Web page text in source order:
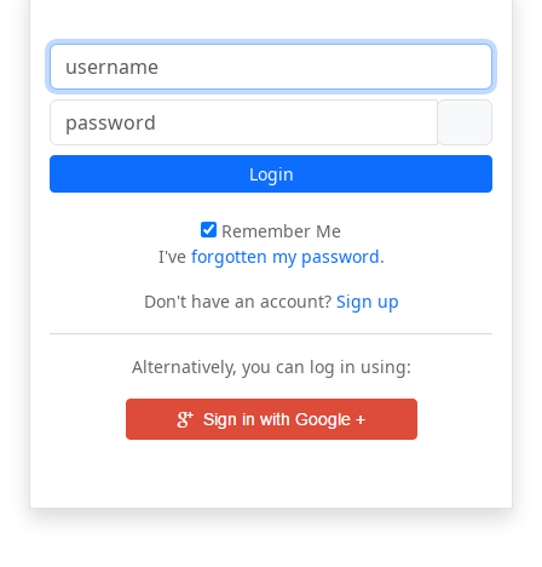
Login
Remember Me
I've forgotten my password.
Don't have an account?Sign up
Alternatively, you can log in using: